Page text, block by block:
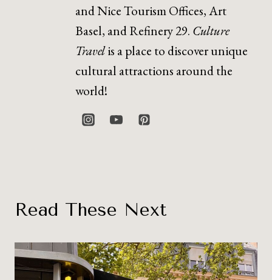
and Nice Tourism Offices, Art
Basel, and Refinery 29. Culture
Travelis a place to discover unique
cultural attractions around the
world!
Read These Next